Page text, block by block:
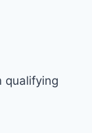
qualifying